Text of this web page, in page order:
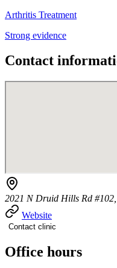
Arthritis Treatment
Strong evidence
Contact
2021 N Druid Hills Rd
Website
Contact clinic
Office hours